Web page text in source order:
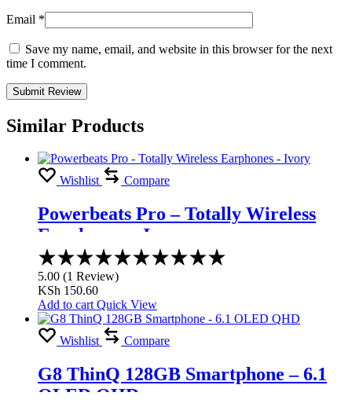
Email *
Save my name, email, and website in this browser for the next
time I comment.
Similar Products
Wishlist Compare
Powerbeats Pro – Totally Wireless
Earphones – Ivory
5.00 (1 Review)
KSh 150.60
Add to cart Quick View
Wishlist Compare
G8 ThinQ 128GB Smartphone – 6.1
OLED QHD